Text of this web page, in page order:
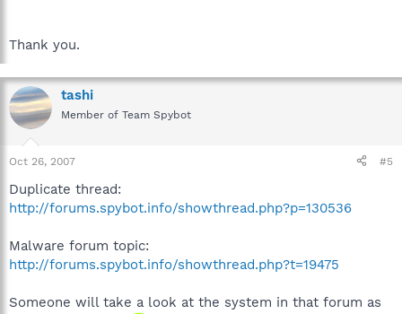
Thank you.
tashi
Member of Team Spybot
Oct 26, 2007 #5
Duplicate thread:
http://forums.spybot.info/showthread.php?p=130536
Malware forum topic:
http://forums.spybot.info/showthread.php?t=19475
Someone will take a look at the system in that forum as